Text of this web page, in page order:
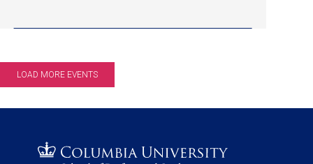
LOAD MORE EVENTS